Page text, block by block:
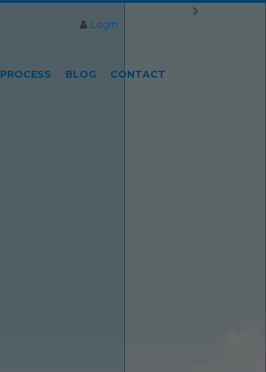
Login
PROCESS BLOG CONTACT